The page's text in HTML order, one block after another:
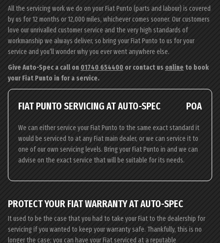
All the servicing work we do on your Fiat Punto (parts and labour) is covered
by us for 12 months or 12,000 miles, whichever comes sooner. Our customers
love our unrivalled customer service and the very high standards of
workmanship we always deliver, so bring your Fiat Punto to us for your
service and you’ll wonder why you ever went anywhere else.
Give Auto-Spec a call on 01740 654400 or contact us online to book
your Fiat Punto in for a service.
FIAT PUNTO SERVICING AT AUTO-SPEC POA
We can either service your Fiat Punto to the same exact standard it
would be serviced to at any Fiat main dealer, or we can service it to
one of our own servicing levels. Bring your Fiat Punto in and we can
advise on the exact service that will be suitable for its needs.
PROTECT YOUR FIAT WARRANTY AT AUTO-SPEC
It used to be the case that you had to take your Fiat to the dealership for
servicing if you wanted to keep your warranty safe. Thankfully, this is no
longer the case; you can have your Fiat serviced at a reputable